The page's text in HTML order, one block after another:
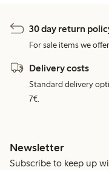
30 day return
For sale items we
Delivery costs
Standard delivery
7€.
Newsletter
Subscribe to keep up